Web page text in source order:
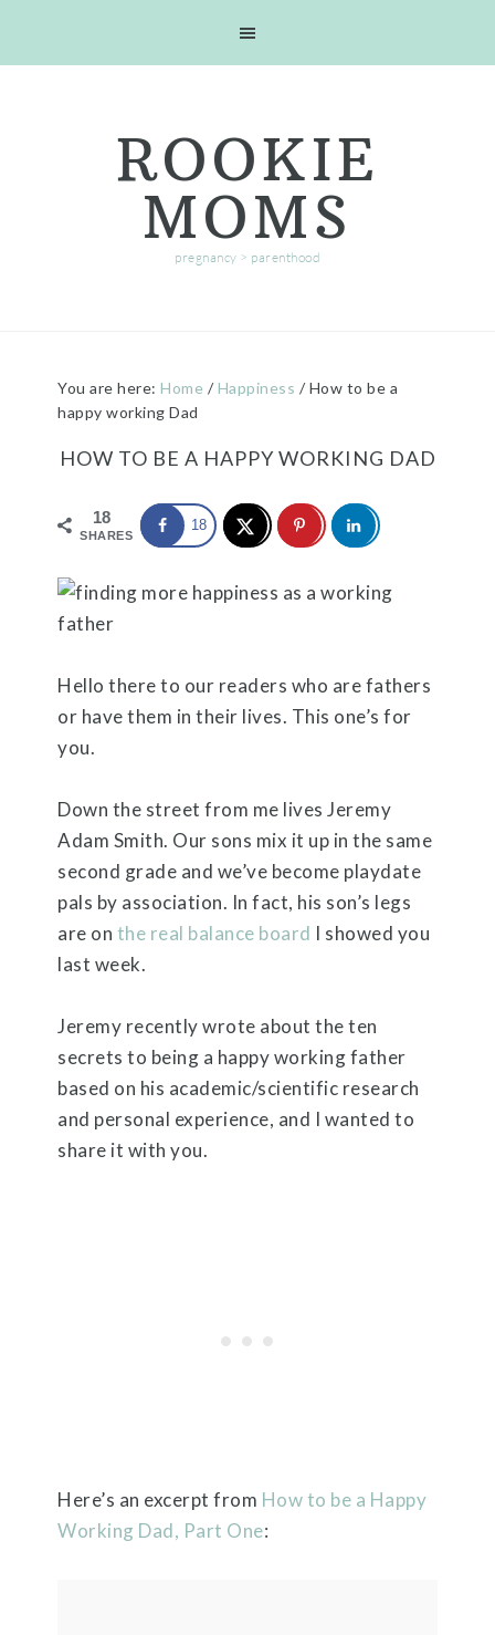
ROOKIE
MOMS
pregnancy > parenthood
You are here:Home / Happiness / How to be a
happy working Dad
HOW TO BE A HAPPY WORKING DAD
18
SHARES
18
Hello there to our readers who are fathers
or have them in their lives. This one’s for
you.
Down the street from me lives Jeremy
Adam Smith. Our sons mix it up in the same
second grade and we’ve become playdate
pals by association. In fact, his son’s legs
are on the real balance board I showed you
last week.
Jeremy recently wrote about the ten
secrets to being a happy working father
based on his academic/scientific research
and personal experience, and I wanted to
share it with you.
Here’s an excerpt from How to be a Happy
Working Dad, Part One: